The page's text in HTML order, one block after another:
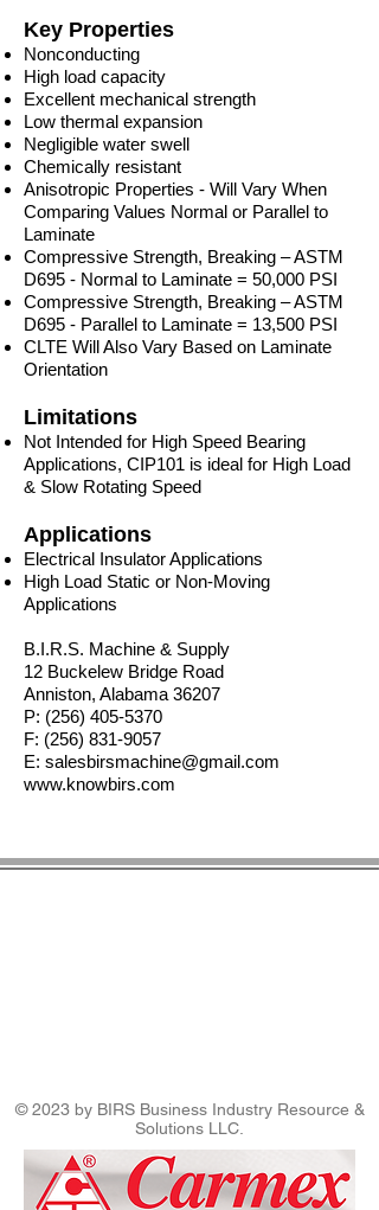
Key Properties
Nonconducting
High load capacity
Excellent mechanical strength
Low thermal expansion
Negligible water swell
Chemically resistant
Anisotropic Properties - Will Vary When
Comparing Values Normal or Parallel to
Laminate
Compressive Strength, Breaking – ASTM
D695 - Normal to Laminate = 50,000 PSI
Compressive Strength, Breaking – ASTM
D695 - Parallel to Laminate = 13,500 PSI
CLTE Will Also Vary Based on Laminate
Orientation
Limitations
Not Intended for High Speed Bearing
Applications, CIP101 is ideal for High Load
& Slow Rotating Speed
Applications
Electrical Insulator Applications
High Load Static or Non-Moving
Applications
B.I.R.S. Machine & Supply
12 Buckelew Bridge Road
Anniston, Alabama 36207
P: (256) 405-5370
F: (256) 831-9057
E: salesbirsmachine@gmail.com
www.knowbirs.com
© 2023 by BIRS Business Industry Resource &
Solutions LLC.